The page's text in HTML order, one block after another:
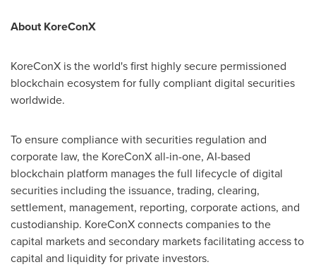
About KoreConX
KoreConX is the world's first highly secure permissioned
blockchain ecosystem for fully compliant digital securities
worldwide.
To ensure compliance with securities regulation and
corporate law, the KoreConX all-in-one, AI-based
blockchain platform manages the full lifecycle of digital
securities including the issuance, trading, clearing,
settlement, management, reporting, corporate actions, and
custodianship. KoreConX connects companies to the
capital markets and secondary markets facilitating access to
capital and liquidity for private investors.